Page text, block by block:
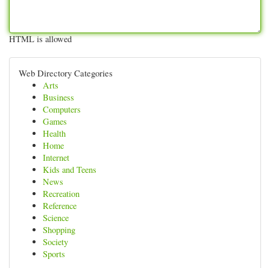
HTML is allowed
Web Directory Categories
Arts
Business
Computers
Games
Health
Home
Internet
Kids and Teens
News
Recreation
Reference
Science
Shopping
Society
Sports